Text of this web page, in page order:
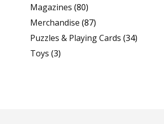
Magazines (80)
Merchandise (87)
Puzzles & Playing Cards (34)
Toys (3)